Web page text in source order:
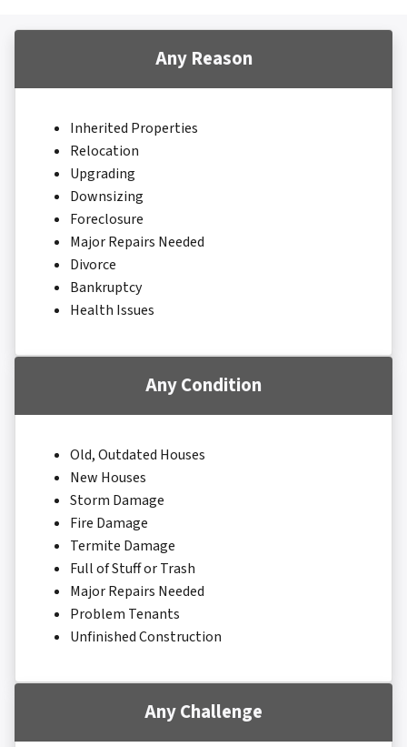
Any Reason
Inherited Properties
Relocation
Upgrading
Downsizing
Foreclosure
Major Repairs Needed
Divorce
Bankruptcy
Health Issues
Any Condition
Old, Outdated Houses
New Houses
Storm Damage
Fire Damage
Termite Damage
Full of Stuff or Trash
Major Repairs Needed
Problem Tenants
Unfinished Construction
Any Challenge